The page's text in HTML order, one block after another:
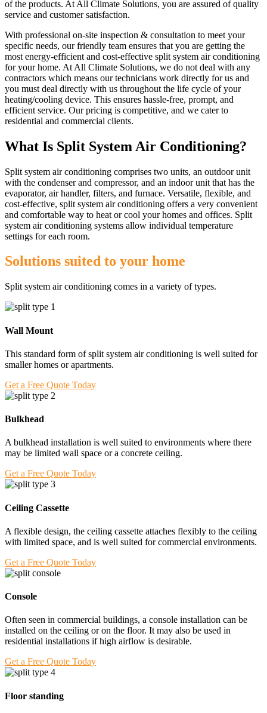
of the products. At All Climate Solutions, you are assured of quality
service and customer satisfaction.
With professional on-site inspection & consultation to meet your
specific needs, our friendly team ensures that you are getting the
most energy-efficient and cost-effective split system air conditioning
for your home. At All Climate Solutions, we do not deal with any
contractors which means our technicians work directly for us and
you must deal directly with us throughout the life cycle of your
heating/cooling device. This ensures hassle-free, prompt, and
efficient service. Our pricing is competitive, and we cater to
residential and commercial clients.
What Is Split System Air Conditioning?
Split system air conditioning comprises two units, an outdoor unit
with the condenser and compressor, and an indoor unit that has the
evaporator, air handler, filters, and furnace. Versatile, flexible, and
cost-effective, split system air conditioning offers a very convenient
and comfortable way to heat or cool your homes and offices. Split
system air conditioning systems allow individual temperature
settings for each room.
Solutions suited to your home
Split system air conditioning comes in a variety of types.
Wall Mount
This standard form of split system air conditioning is well suited for
smaller homes or apartments.
Get a Free Quote Today
Bulkhead
A bulkhead installation is well suited to environments where there
may be limited wall space or a concrete ceiling.
Get a Free Quote Today
Ceiling Cassette
A flexible design, the ceiling cassette attaches flexibly to the ceiling
with limited space, and is well suited for commercial environments.
Get a Free Quote Today
Console
Often seen in commercial buildings, a console installation can be
installed on the ceiling or on the floor. It may also be used in
residential installations if high airflow is desirable.
Get a Free Quote Today
Floor standing